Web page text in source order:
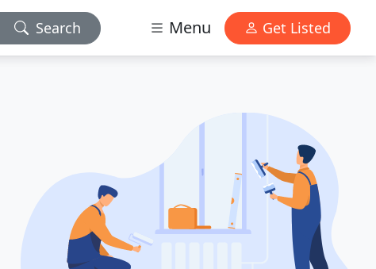
Search Menu Get Listed